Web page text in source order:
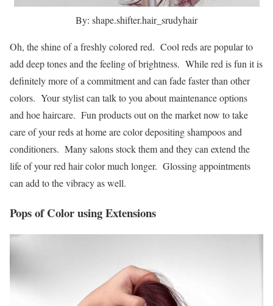
By: shape.shifter.hair_srudyhair
Oh, the shine of a freshly colored red. Cool reds are popular to
add deep tones and the feeling of brightness. While red is fun it is
definitely more of a commitment and can fade faster than other
colors. Your stylist can talk to you about maintenance options
and hoe haircare. Fun products out on the market now to take
care of your reds at home are color depositing shampoos and
conditioners. Many salons stock them and they can extend the
life of your red hair color much longer. Glossing appointments
can add to the vibracy as well.
Pops of Color using Extensions